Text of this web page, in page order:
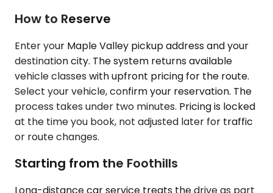
How to Reserve
Enter your Maple Valley pickup address and your
destination city. The system returns available
vehicle classes with upfront pricing for the route.
Select your vehicle, confirm your reservation. The
process takes under two minutes. Pricing is locked
at the time you book, not adjusted later for traffic
or route changes.
Starting from the Foothills